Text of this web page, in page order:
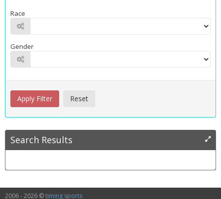
Race
Gender
Search Results
2006 - 2026 ©timing sports